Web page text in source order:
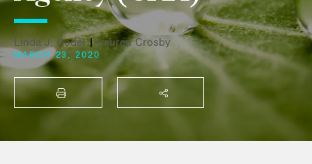
Linda J. Godel|Lauren Crosby
MARCH 23, 2020
PRINT SHARE THIS